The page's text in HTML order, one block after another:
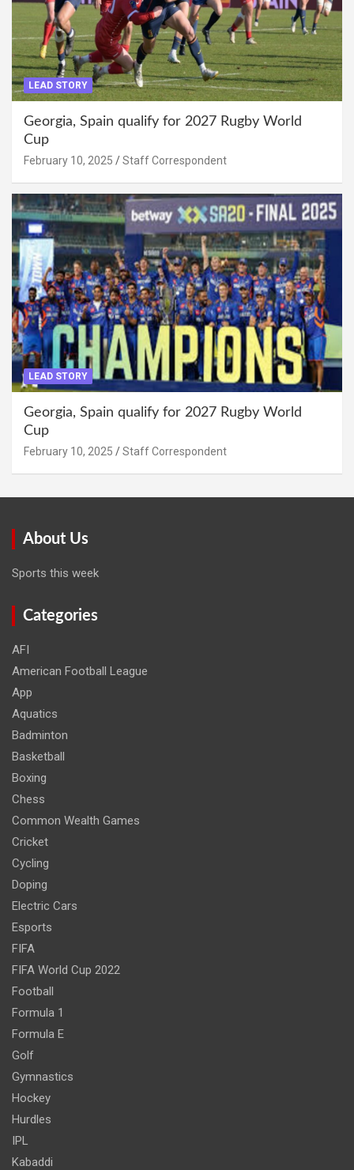
LEAD STORY
Georgia, Spain qualify for 2027 Rugby World
Cup
February 10, 2025 Staff Correspondent
LEAD STORY
Georgia, Spain qualify for 2027 Rugby World
Cup
February 10, 2025 Staff Correspondent
About Us
Sports this week
Categories
AFI
American Football League
App
Aquatics
Badminton
Basketball
Boxing
Chess
Common Wealth Games
Cricket
Cycling
Doping
Electric Cars
Esports
FIFA
FIFA World Cup 2022
Football
Formula 1
Formula E
Golf
Gymnastics
Hockey
Hurdles
IPL
Kabaddi